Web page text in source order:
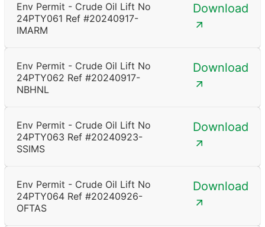
Env Permit - Crude Oil Lift No
24PTY061 Ref #20240917-
IMARM
Download
Env Permit - Crude Oil Lift No
24PTY062 Ref #20240917-
NBHNL
Download
Env Permit - Crude Oil Lift No
24PTY063 Ref #20240923-
SSIMS
Download
Env Permit - Crude Oil Lift No
24PTY064 Ref #20240926-
OFTAS
Download